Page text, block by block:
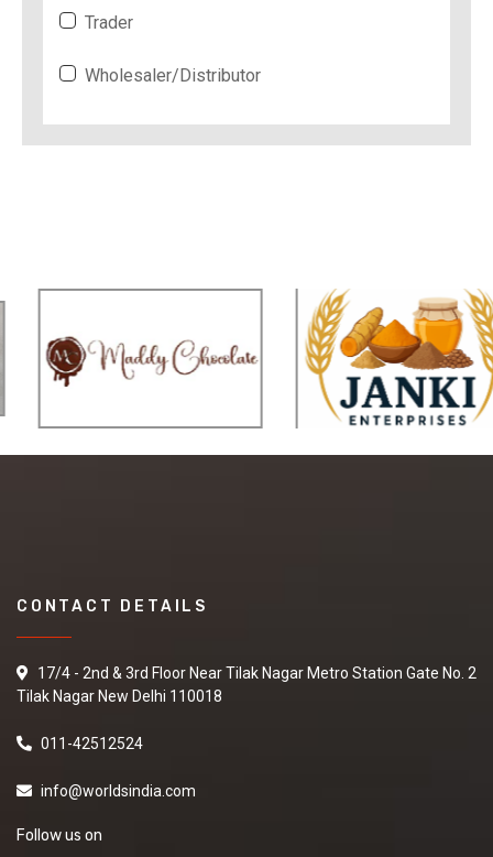
Trader
Wholesaler/Distributor
CONTACT DETAILS
17/4 - 2nd & 3rd Floor Near Tilak Nagar Metro Station Gate No. 2
Tilak Nagar New Delhi 110018
011-42512524
info@worldsindia.com
Follow us on